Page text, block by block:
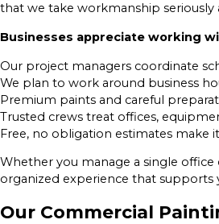
that we take workmanship
Businesses appreciate working
Our project managers coordinate
We plan to work around business
Premium paints and careful
Trusted crews treat offices,
Free, no obligation estimates make
Whether you manage a single
organized experience that supports
Our Commercial